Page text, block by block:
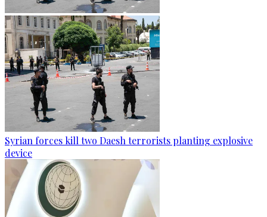
Syrian forces kill two Daesh terrorists planting explosive
device